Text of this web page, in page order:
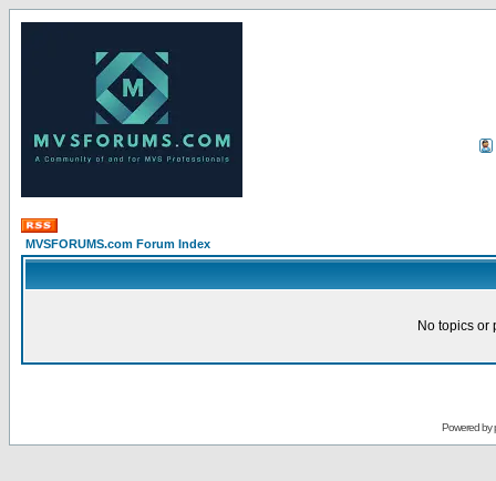
MVSFORUMS.com Forum Index
No topics or
Powered by